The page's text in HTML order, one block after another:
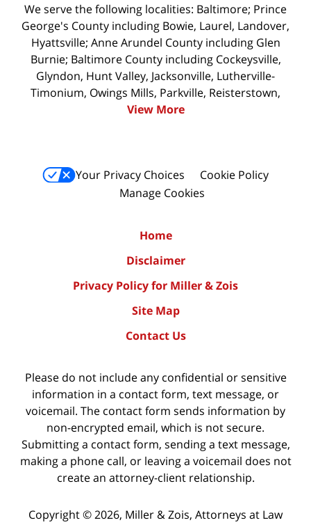
We serve the following localities: Baltimore; Prince
George's County including Bowie, Laurel, Landover,
Hyattsville; Anne Arundel County including Glen
Burnie; Baltimore County including Cockeysville,
Glyndon, Hunt Valley, Jacksonville, Lutherville-
Timonium, Owings Mills, Parkville, Reisterstown,
View More
Your Privacy Choices
Cookie Policy
Manage Cookies
Home
Disclaimer
Privacy Policy for Miller & Zois
Site Map
Contact Us
Please do not include any confidential or sensitive
information in a contact form, text message, or
voicemail. The contact form sends information by
non-encrypted email, which is not secure.
Submitting a contact form, sending a text message,
making a phone call, or leaving a voicemail does not
create an attorney-client relationship.
Copyright ©2026, Miller & Zois, Attorneys at Law